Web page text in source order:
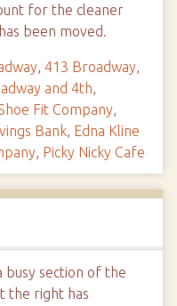
for the cleaner
been moved.
, 413 Broadway,
and 4th,
Fit Company,
Bank, Edna Kline
, Picky Nicky Cafe
busy section of the
the right has